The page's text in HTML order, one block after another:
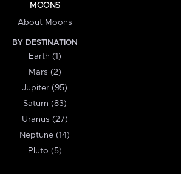
MOONS
About Moons
BY DESTINATION
Earth (1)
Mars (2)
Jupiter (95)
Saturn (83)
Uranus (27)
Neptune (14)
Pluto (5)